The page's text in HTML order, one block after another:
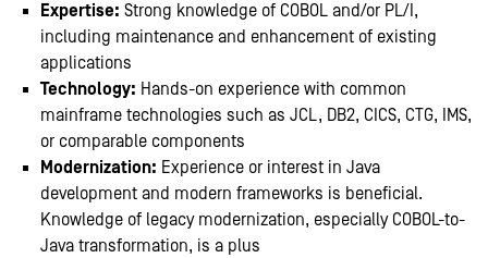
Expertise: Strong knowledge of COBOL and/or PL/I,
including maintenance and enhancement of existing
applications
Technology: Hands-on experience with common
mainframe technologies such as JCL, DB2, CICS, CTG, IMS,
or comparable components
Modernization: Experience or interest in Java
development and modern frameworks is beneficial.
Knowledge of legacy modernization, especially COBOL-to-
Java transformation, is a plus